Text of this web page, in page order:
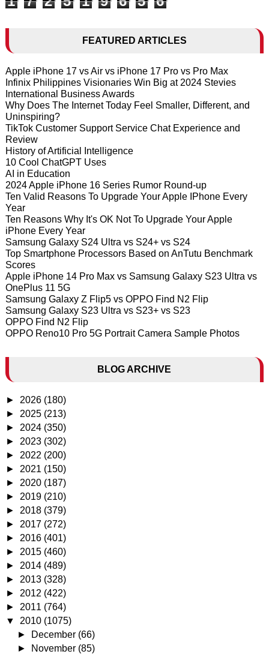
FEATURED ARTICLES
Apple iPhone 17 vs Air vs iPhone 17 Pro vs Pro Max
Infinix Philippines Visionaries Win Big at 2024 Stevies
International Business Awards
Why Does The Internet Today Feel Smaller, Different, and
Uninspiring?
TikTok Customer Support Service Chat Experience and
Review
History of Artificial Intelligence
10 Cool ChatGPT Uses
AI in Education
2024 Apple iPhone 16 Series Rumor Round-up
Ten Valid Reasons To Upgrade Your Apple IPhone Every
Year
Ten Reasons Why It's OK Not To Upgrade Your Apple
iPhone Every Year
Samsung Galaxy S24 Ultra vs S24+ vs S24
Top Smartphone Processors Based on AnTutu Benchmark
Scores
Apple iPhone 14 Pro Max vs Samsung Galaxy S23 Ultra vs
OnePlus 11 5G
Samsung Galaxy Z Flip5 vs OPPO Find N2 Flip
Samsung Galaxy S23 Ultra vs S23+ vs S23
OPPO Find N2 Flip
OPPO Reno10 Pro 5G Portrait Camera Sample Photos
BLOG ARCHIVE
► 2026 (180)
► 2025 (213)
► 2024 (350)
► 2023 (302)
► 2022 (200)
► 2021 (150)
► 2020 (187)
► 2019 (210)
► 2018 (379)
► 2017 (272)
► 2016 (401)
► 2015 (460)
► 2014 (489)
► 2013 (328)
► 2012 (422)
► 2011 (764)
▼ 2010 (1075)
►
December (66)
►
November (85)